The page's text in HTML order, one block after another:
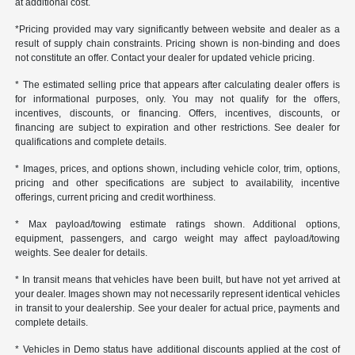
at additional cost.
*Pricing provided may vary significantly between website and dealer as a
result of supply chain constraints. Pricing shown is non-binding and does
not constitute an offer. Contact your dealer for updated vehicle pricing.
* The estimated selling price that appears after calculating dealer offers is
for informational purposes, only. You may not qualify for the offers,
incentives, discounts, or financing. Offers, incentives, discounts, or
financing are subject to expiration and other restrictions. See dealer for
qualifications and complete details.
* Images, prices, and options shown, including vehicle color, trim, options,
pricing and other specifications are subject to availability, incentive
offerings, current pricing and credit worthiness.
* Max payload/towing estimate ratings shown. Additional options,
equipment, passengers, and cargo weight may affect payload/towing
weights. See dealer for details.
* In transit means that vehicles have been built, but have not yet arrived at
your dealer. Images shown may not necessarily represent identical vehicles
in transit to your dealership. See your dealer for actual price, payments and
complete details.
* Vehicles in Demo status have additional discounts applied at the cost of